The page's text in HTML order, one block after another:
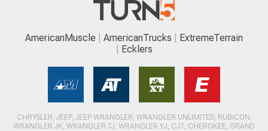
AmericanMuscle AmericanTrucks
ExtremeTerrain
Ecklers
CHRYSLER, JEEP, JEEP WRANGLER, WRANGLER UNLIMITED, RUBICON,
WRANGLER JK, WRANGLER TJ, WRANGLER YJ, CJ7, CHEROKEE, GRAND